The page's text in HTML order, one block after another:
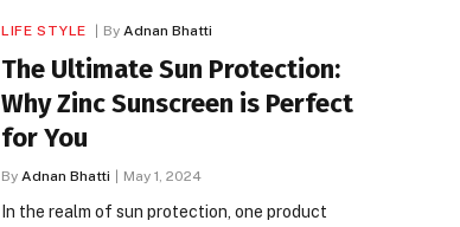
LIFE STYLE By Adnan Bhatti
The Ultimate Sun Protection:
Why Zinc Sunscreen is Perfect
for You
By Adnan Bhatti May 1, 2024
In the realm of sun protection, one product